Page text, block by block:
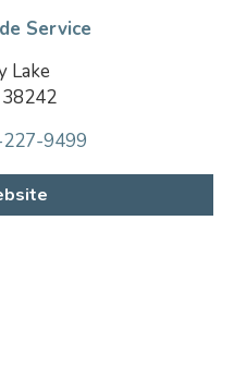
Service
Lake
38242
9499